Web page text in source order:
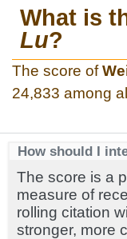
What is
Lu?
The score of
24,833 among
How should I
The score is a
measure of
rolling citation
stronger, more